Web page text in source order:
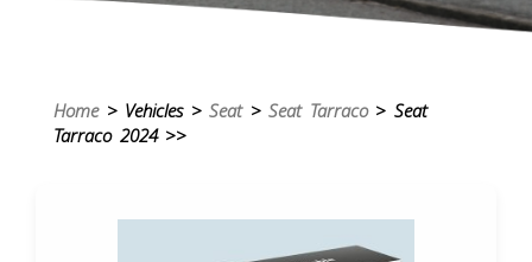
Home> Vehicles > Seat> Seat Tarraco> Seat
Tarraco 2024 >>